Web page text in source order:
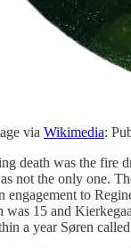
via Wikimedia:
death was the fire
not the only one.
engagement to
was 15 and
a year Søren